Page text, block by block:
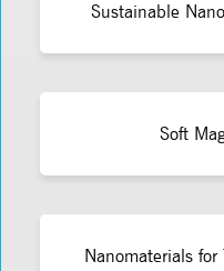
Sustainable
Soft
Nanomaterials for